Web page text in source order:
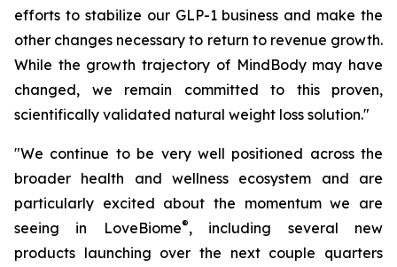
efforts to stabilize our GLP-1 business and make the
other changes necessary to return to revenue growth.
While the growth trajectory of MindBody may have
changed, we remain committed to this proven,
scientifically validated natural weight loss solution."
"We continue to be very well positioned across the
broader health and wellness ecosystem and are
particularly excited about the momentum we are
seeing in LoveBiome®, including several new
products launching over the next couple quarters